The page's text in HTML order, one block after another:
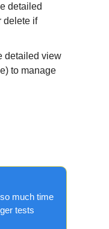
detailed
delete if
detailed view
to manage
much time
tests